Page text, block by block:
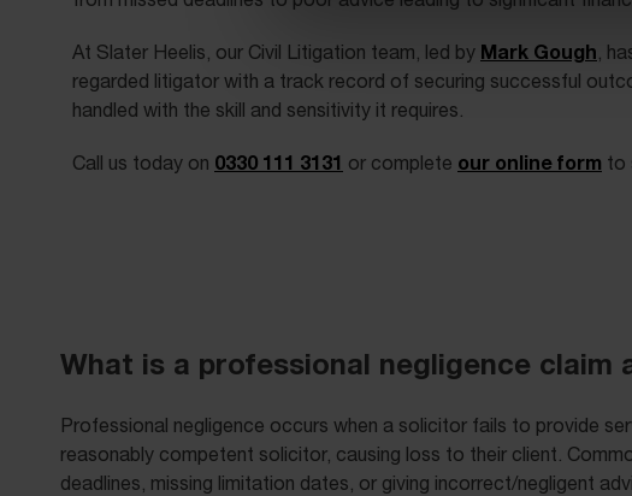
At Slater Heelis, our Civil Litigation team, led by Mark Gough ,
regarded litigator with a track record of securing successful
handled with the skill and sensitivity it requires.
Call us today on 0330 111 3131 or complete our online form to
What is a professional negligence claim
Professional negligence occurs when a solicitor fails to provide
reasonably competent solicitor, causing loss to their client.
deadlines, missing limitation dates, or giving incorrect/negligent